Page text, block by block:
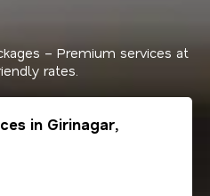
– Premium services at
rates.
in Girinagar,